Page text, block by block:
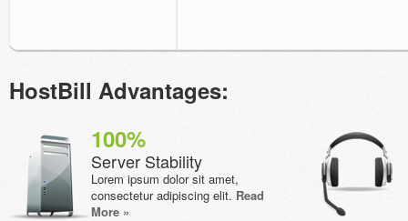
HostBill Advantages:
100%
Server Stability
Lorem ipsum dolor sit amet,
consectetur adipiscing elit. Read
More »